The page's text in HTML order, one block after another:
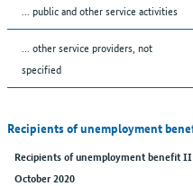
... public and other service activities
... other service providers, not
specified
Recipients of unemployment
Recipients of unemployment benefit
October 2020